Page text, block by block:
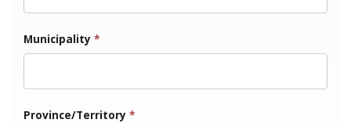
Municipality *
Province/Territory *